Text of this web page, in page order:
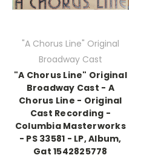
"A Chorus Line" Original
Broadway Cast
"A Chorus Line" Original
Broadway Cast - A
Chorus Line - Original
Cast Recording -
Columbia Masterworks
- PS 33581 - LP, Album,
Gat 1542825778